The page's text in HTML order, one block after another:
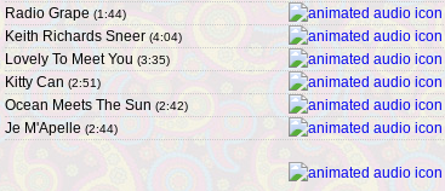
Radio Grape (1:44)
Keith Richards Sneer (4:04)
Lovely To Meet You (3:35)
Kitty Can (2:51)
Ocean Meets The Sun (2:42)
Je M'Apelle (2:44)